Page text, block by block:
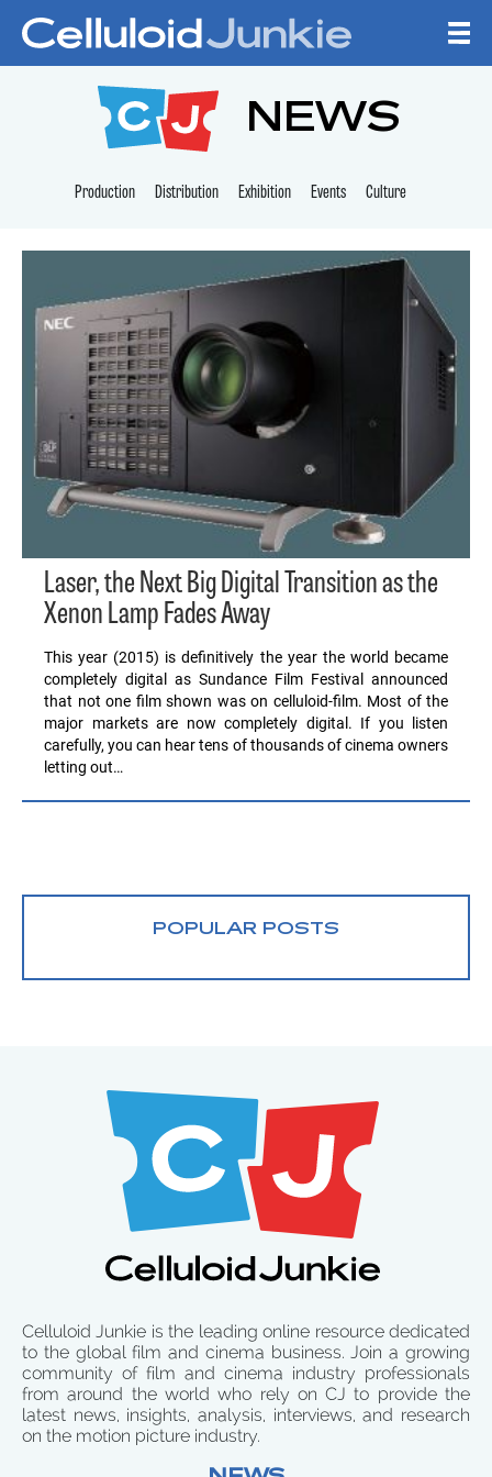
CELLULOID
NEWS
Production Distribution Exhibition Events Culture
Laser, the Next Big Digital Transition as the
Xenon Lamp Fades Away
This year (2015) is definitively the year the world became
completely digital as Sundance Film Festival announced
that not one film shown was on celluloid-film. Most of the
major markets are now completely digital. If you listen
carefully, you can hear tens of thousands of cinema owners
letting out…
POPULAR POSTS
Celluloid Junkie is the leading online resource dedicated
to the global film and cinema business. Join a growing
community of film and cinema industry professionals
from around the world who rely on CJ to provide the
latest news, insights, analysis, interviews, and research
on the motion picture industry.